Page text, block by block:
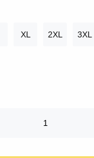
XL 2XL 3XL